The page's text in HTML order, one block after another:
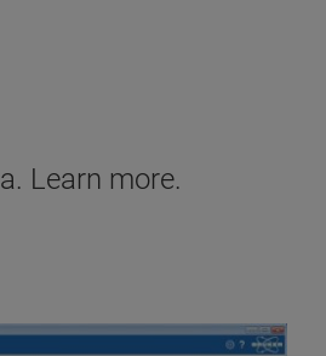
Learn more.